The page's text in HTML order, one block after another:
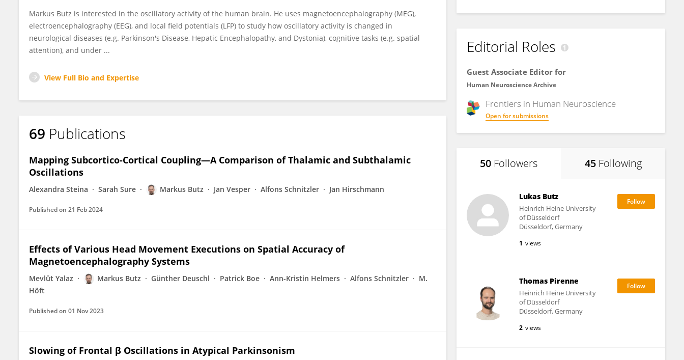
Markus Butz is interested in the oscillatory activity of the human brain. He uses magnetoencephalography (MEG),
electroencephalography (EEG), and local field potentials (LFP) to study how oscillatory activity is changed in
neurological diseases (e.g. Parkinson's Disease, Hepatic Encephalopathy, and Dystonia), cognitive tasks (e.g. spatial
attention), and under ...
View Full Bio and Expertise
69 Publications
Mapping Subcortico‐Cortical Coupling—A Comparison of Thalamic and Subthalamic
Oscillations
Alexandra Steina Sarah Sure Markus Butz Jan Vesper Alfons Schnitzler Jan Hirschmann
Published on 21 Feb 2024
Effects of Various Head Movement Executions on Spatial Accuracy of
Magnetoencephalography Systems
Mevlüt Yalaz Markus Butz Günther Deuschl Patrick Boe Ann-Kristin Helmers Alfons Schnitzler
M.
Höft
Published on 01 Nov 2023
Slowing of Frontal β Oscillations in Atypical Parkinsonism
Editorial Roles
Guest Associate Editor for
Human Neuroscience Archive
Frontiers in Human Neuroscience
Open for submissions
50 Followers 45 Following
Lukas Butz
Heinrich Heine University
of Düsseldorf
Düsseldorf, Germany
1 views
Thomas Pirenne
Heinrich Heine University
of Düsseldorf
Düsseldorf, Germany
2 views